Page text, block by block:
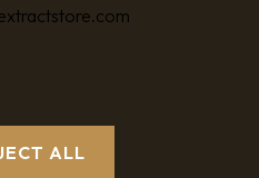
ALL